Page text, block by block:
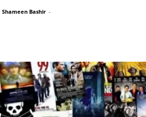
Shameen Bashir -